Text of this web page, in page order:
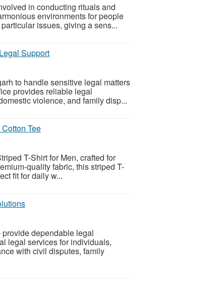
in conducting rituals and
environments for people
issues, giving a sens...
Support
to handle sensitive legal matters
provides reliable legal
violence, and family disp...
Tee
T-Shirt for Men, crafted for
quality fabric, this striped T-
fit for daily w...
dependable legal
legal services for individuals,
with civil disputes, family